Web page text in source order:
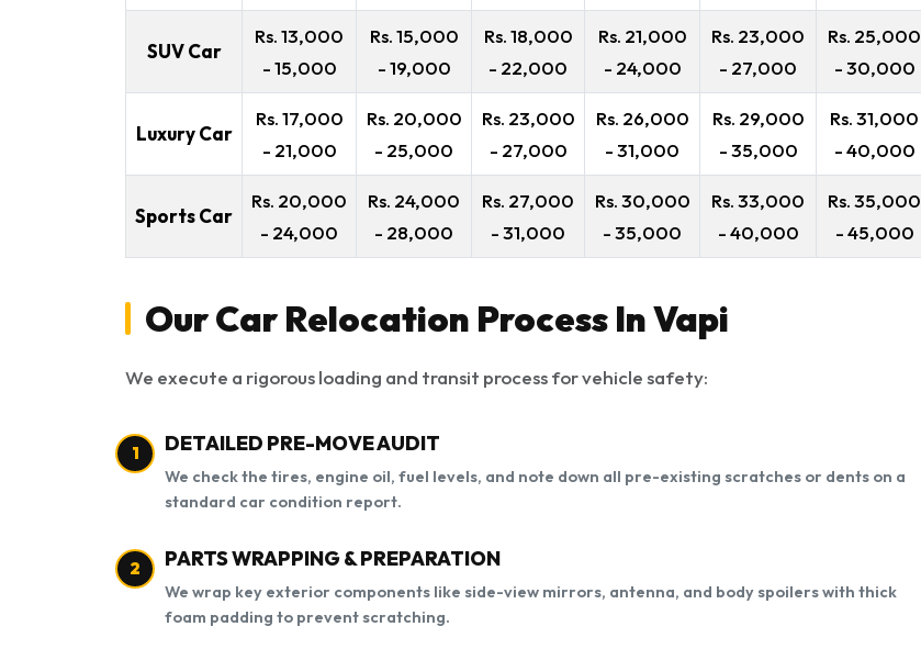
SUV Car
Rs. 13,000
- 15,000
Rs. 15,000
- 19,000
Rs. 18,000
- 22,000
Rs. 21,000
- 24,000
Rs. 23,000
- 27,000
Rs. 25,000
- 30,000
Luxury Car
Rs. 17,000
- 21,000
Rs. 20,000
- 25,000
Rs. 23,000
- 27,000
Rs. 26,000
- 31,000
Rs. 29,000
- 35,000
Rs. 31,000
- 40,000
Sports Car
Rs. 20,000
- 24,000
Rs. 24,000
- 28,000
Rs. 27,000
- 31,000
Rs. 30,000
- 35,000
Rs. 33,000
- 40,000
Rs. 35,000
- 45,000
Our Car Relocation Process In Vapi
We execute a rigorous loading and transit process for vehicle safety:
1 DETAILED PRE-MOVE AUDIT
We check the tires, engine oil, fuel levels, and note down all pre-existing scratches or dents on a
standard car condition report.
2 PARTS WRAPPING & PREPARATION
We wrap key exterior components like side-view mirrors, antenna, and body spoilers with thick
foam padding to prevent scratching.